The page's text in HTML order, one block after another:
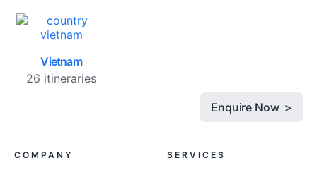
Vietnam
26 itineraries
Enquire Now >
COMPANY SERVICES